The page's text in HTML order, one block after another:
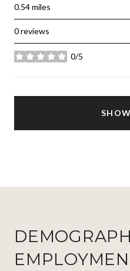
0.54miles
0 reviews
0/5
stars